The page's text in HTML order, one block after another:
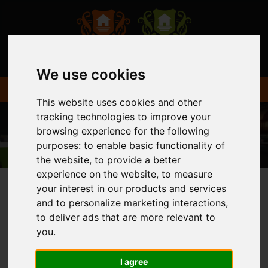
We use cookies
This website uses cookies and other
tracking technologies to improve your
browsing experience for the following
purposes:to enable basic functionality of
the website,to provide a better
experience on the website,to measure
your interest in our products and services
and to personalize marketing interactions,
to deliver ads that are more relevant to
you.
I agree
You are here:Home Login
FRONTEND EDITOR